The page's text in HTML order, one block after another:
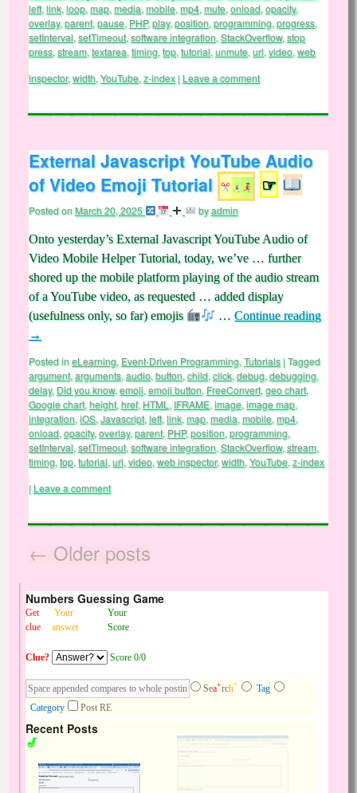
left, link, loop, map, media, mobile, mp4, mute, onload, opacity,
overlay, parent, pause, PHP,play, position, programming, progress,
setInterval, setTimeout, software integration, StackOverflow, stop
press, stream, textarea, timing, top, tutorial, unmute, url, video, web
inspector,width, YouTube, z-index | Leave a comment
External Javascript YouTube Audio
of Video Emoji Tutorial
☞
Posted onMarch 20, 2025 byadmin
Onto yesterday’s External Javascript YouTube Audio of
Video Mobile Helper Tutorial, today, we’ve … further
shored up the mobile platform playing of the audio stream
of a YouTube video, as requested … added display
(usefulness only, so far) emojis
…Continue reading
→
Posted ineLearning, Event-Driven Programming, Tutorials |Tagged
argument, arguments, audio, button, child, click, debug, debugging,
delay, Did you know, emoji, emoji button, FreeConvert, geo chart,
Google chart, height, href, HTML , IFRAME, image, image map,
integration, iOS, Javascript, left, link, map, media, mobile, mp4,
onload, opacity, overlay, parent, PHP,position, programming,
setInterval, setTimeout, software integration, StackOverflow, stream,
timing, top, tutorial, url, video, web inspector,width, YouTube, z-index
| Leave a comment
← Older posts
Numbers Guessing Game
Get
clue
Your
answer
Your
Score
Clue? Score 0/0
Sea+rch^
Tag
Category
Post RE
Recent Posts